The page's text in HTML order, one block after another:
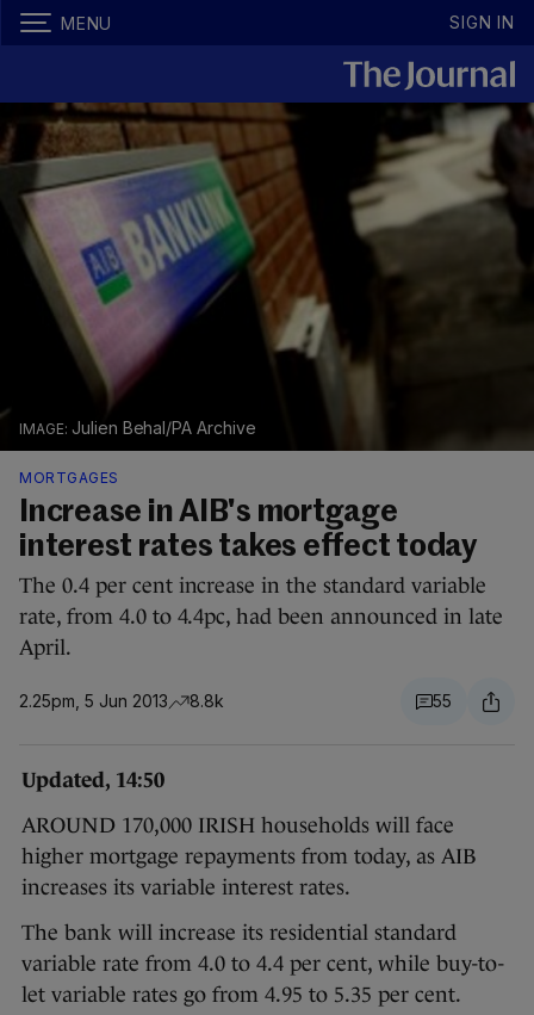
MENU SIGN IN
Julien Behal/PA Archive
MORTGAGES
Increase in AIB's mortgage
interest rates takes effect today
The 0.4 per cent increase in the standard variable
rate, from 4.0 to 4.4pc, had been announced in late
April.
2.25pm, 5 Jun 2013 8.8k 55
Updated, 14:50
AROUND 170,000 IRISH households will face
higher mortgage repayments from today, as AIB
increases its variable interest rates.
The bank will increase its residential standard
variable rate from 4.0 to 4.4 per cent, while buy-to-
let variable rates go from 4.95 to 5.35 per cent.